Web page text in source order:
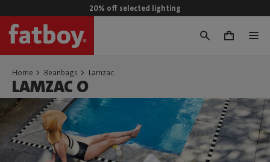
20% off selected lighting
0
Home Beanbags Lamzac
LAMZAC O